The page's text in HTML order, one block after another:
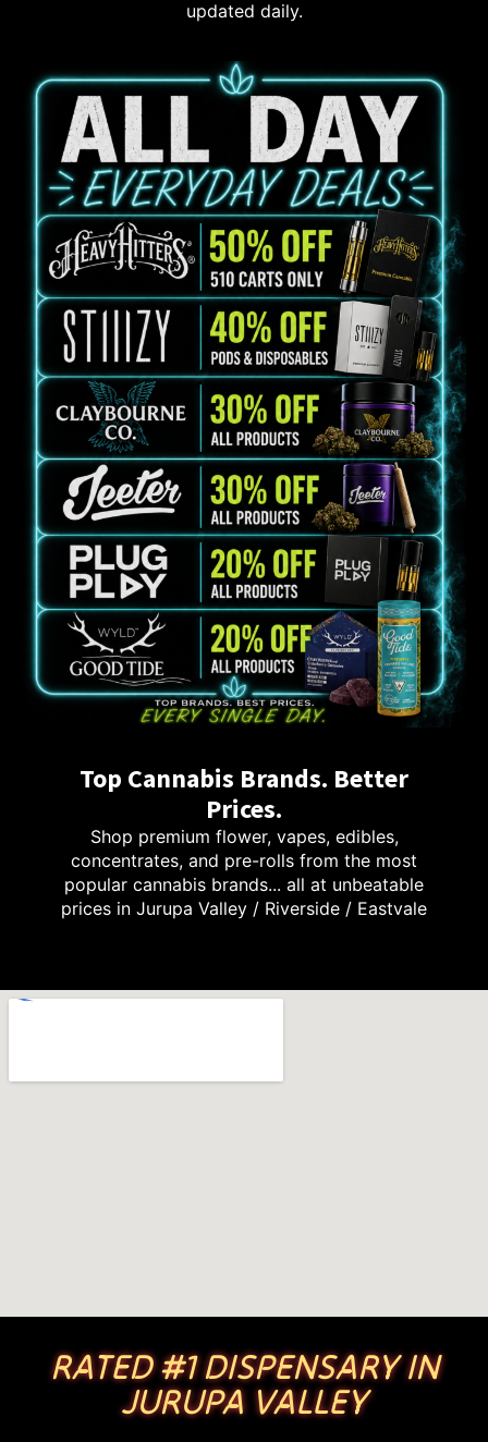
updated daily.
Top Cannabis Brands. Better
Prices.
Shop premium flower, vapes, edibles,
concentrates, and pre-rolls from the most
popular cannabis brands... all at unbeatable
prices in Jurupa Valley / Riverside / Eastvale
RATED #1 DISPENSARY IN
JURUPA VALLEY